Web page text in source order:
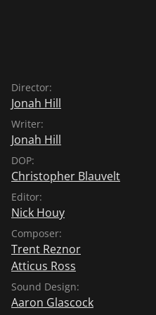
Director:
Jonah Hill
Writer:
Jonah Hill
DOP:
Christopher Blauvelt
Editor:
Nick Houy
Composer:
Trent Reznor
Atticus Ross
Sound Design:
Aaron Glascock